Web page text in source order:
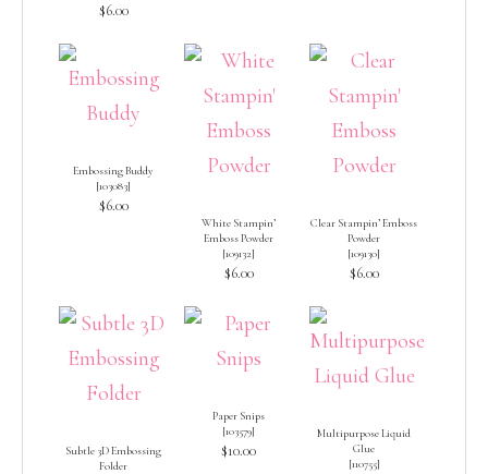
$6.00
Embossing Buddy
[103083]
$6.00
White Stampin’
Emboss Powder
[109132]
$6.00
Clear Stampin’ Emboss
Powder
[109130]
$6.00
Subtle 3D Embossing
Folder
Paper Snips
[103579]
$10.00
Multipurpose Liquid
Glue
[110755]